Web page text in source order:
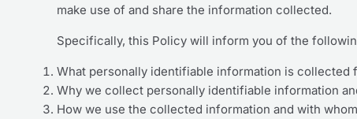
make use of and share the information collected.
Specifically, this Policy will inform you of the
What personally identifiable information is collected
Why we collect personally identifiable information
How we use the collected information and with